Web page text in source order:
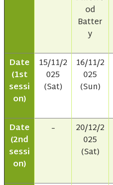
od
Batter
y
Date
(1st
sessi
on)
15/11/2
025
(Sat)
16/11/2
025
(Sun)
Date
(2nd
sessi
on)
–
20/12/2
025
(Sat)